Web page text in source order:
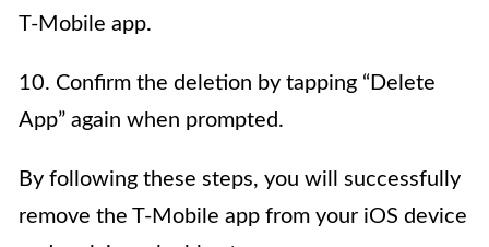
T-Mobile app.
10. Confirm the deletion by tapping “Delete
App” again when prompted.
By following these steps, you will successfully
remove the T-Mobile app from your iOS device